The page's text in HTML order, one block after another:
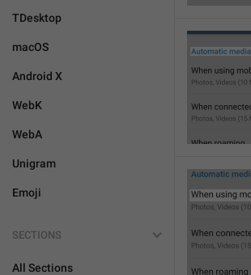
TDesktop
macOS
Android X
WebK
WebA
Unigram
Emoji
SECTIONS
All Sections